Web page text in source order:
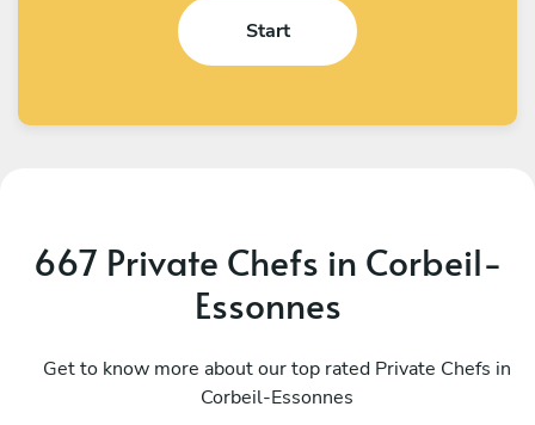
Start
667 Private Chefs in Corbeil-
Essonnes
Get to know more about our top rated Private Chefs in
Corbeil-Essonnes
Paris
218 services